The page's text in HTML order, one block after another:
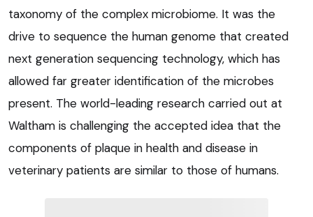
taxonomy of the complex microbiome. It was the
drive to sequence the human genome that created
next generation sequencing technology, which has
allowed far greater identification of the microbes
present. The world-leading research carried out at
Waltham is challenging the accepted idea that the
components of plaque in health and disease in
veterinary patients are similar to those of humans.